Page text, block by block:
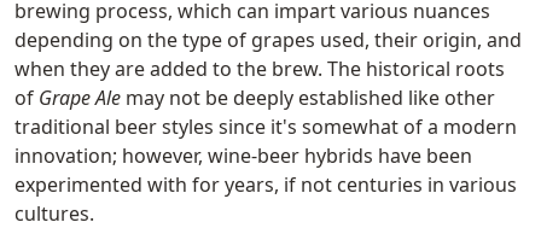
brewing process, which can impart various nuances
depending on the type of grapes used, their origin, and
when they are added to the brew. The historical roots
of Grape Ale may not be deeply established like other
traditional beer styles since it's somewhat of a modern
innovation; however, wine-beer hybrids have been
experimented with for years, if not centuries in various
cultures.